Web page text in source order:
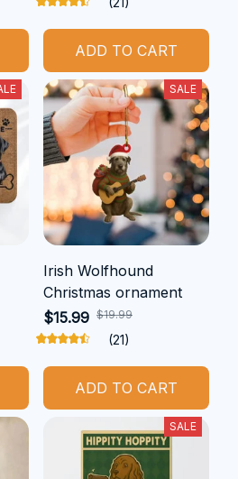
ADD TO CART
SALE
Irish Wolfhound
Christmas ornament
$15.99 $19.99
(21)
ADD TO CART
SALE